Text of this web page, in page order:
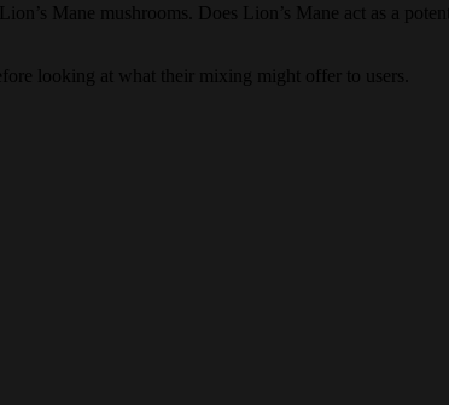
Mane mushrooms. Does Lion’s Mane act as a
looking at what their mixing might offer to users.